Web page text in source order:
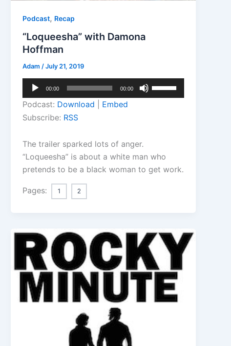
Podcast, Recap
“Loqueesha” with Damona
Hoffman
Adam/July 21, 2019
Audio
Player
00:00 00:00
Up/Down
or
decrease
Podcast: Download
Embed
Subscribe: RSS
The trailer sparked lots of anger.
“Loqueesha” is about a white man who
pretends to be a black woman to get work.
Pages: 1 2